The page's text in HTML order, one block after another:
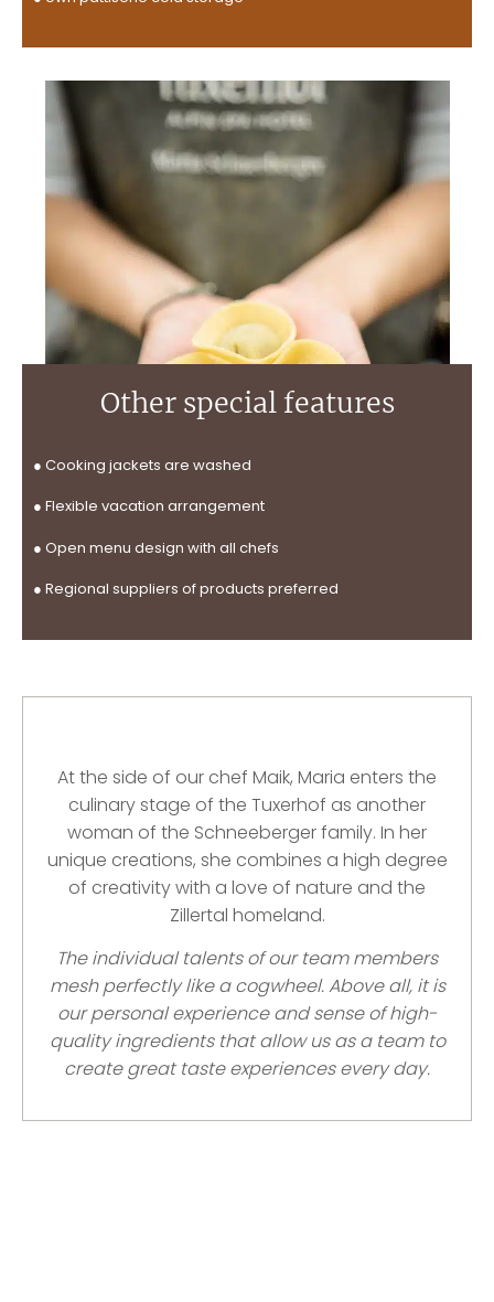
Other special features
● Cooking jackets are washed
● Flexible vacation arrangement
● Open menu design with all chefs
● Regional suppliers ofproducts preferred
At the side of our chef Maik, Maria enters the
culinary stage of the Tuxerhof as another
woman of the Schneeberger family. In her
unique creations, she combines a high degree
of creativity with a love of nature and the
Zillertal homeland.
The individual talents of our team members
mesh perfectly like a cogwheel. Above all, it is
our personal experience and sense of high-
quality ingredients that allow us as a team to
create great taste experiences every day.